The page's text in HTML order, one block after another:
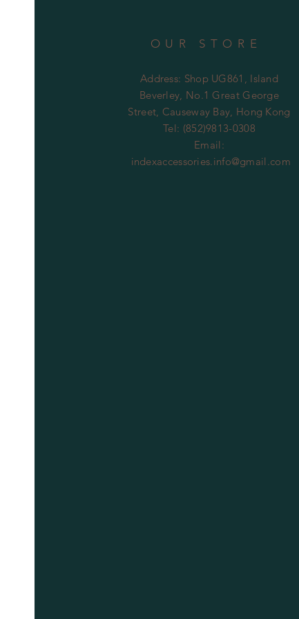
OUR STORE
Address: Shop UG861, Island
Beverley, No.1 Great George
Street, Causeway Bay, Hong Kong
Tel: (852)9813-0308
Email:
indexaccessories.info@gmail.com